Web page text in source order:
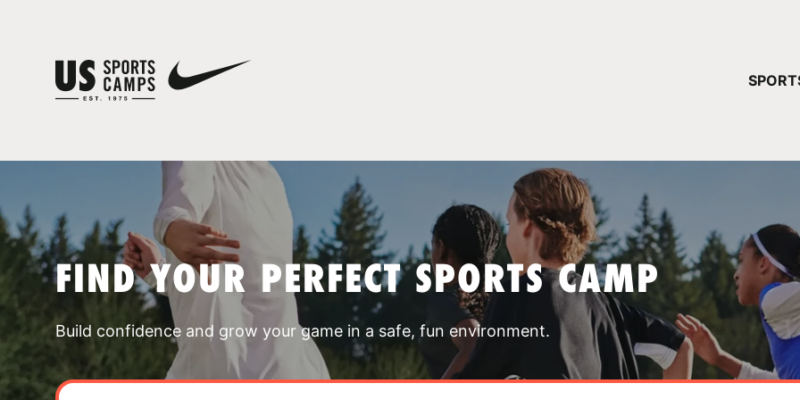
FIND YOUR PERFECT SPORTS CAMP
Build confidence and grow your game in a safe, fun environment.
YOUR